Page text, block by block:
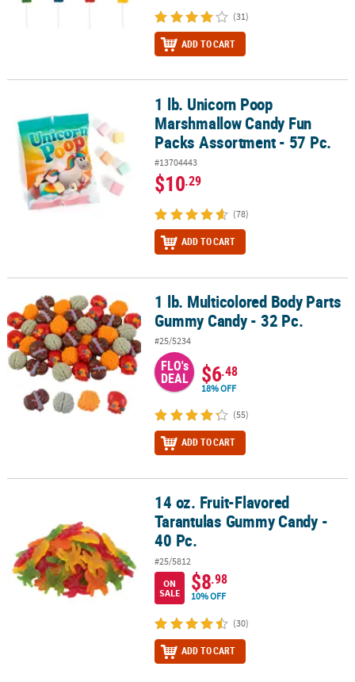
(31)
ADD TO CART
1 lb. Unicorn Poop Marshmallow Candy Fun Packs Assortment -
1 lb. Unicorn Poop
Marshmallow Candy Fun
Packs Assortment - 57 Pc.
#13704443
$10.29
(78)
ADD TO CART
1 lb. Multicolored Body Parts Gummy Candy - 32 Pc.
1 lb. Multicolored Body Parts
Gummy Candy - 32 Pc.
#25/5234
FLO's
DEAL $6.48
18% OFF
(55)
ADD TO CART
14 oz. Fruit-Flavored Tarantulas Gummy Candy - 40 Pc.
14 oz. Fruit-Flavored
Tarantulas Gummy Candy -
40 Pc.
#25/5812
ON
SALE
$8.98
10% OFF
(30)
ADD TO CART